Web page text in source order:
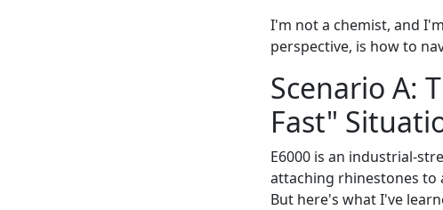
I'm not a chemist, and
perspective, is how to
Scenario A:
Fast"
E6000 is an industrial-
attaching rhinestones
But here's what I've